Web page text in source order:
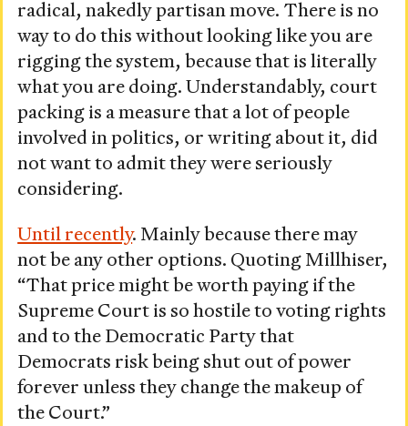
radical, nakedly partisan move. There is no
way to do this without looking like you are
rigging the system, because that is literally
what you are doing. Understandably, court
packing is a measure that a lot of people
involved in politics, or writing about it, did
not want to admit they were seriously
considering.
Until recently. Mainly because there may
not be any other options. Quoting Millhiser,
“That price might be worth paying if the
Supreme Court is so hostile to voting rights
and to the Democratic Party that
Democrats risk being shut out of power
forever unless they change the makeup of
the Court.”